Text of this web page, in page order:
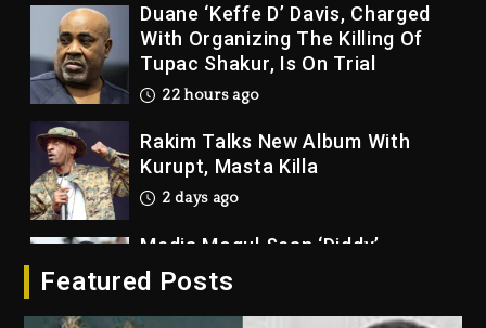
Duane ‘Keffe D’ Davis, Charged
With Organizing The Killing Of
Tupac Shakur, Is On Trial
22 hours ago
Rakim Talks New Album With
Kurupt, Masta Killa
2 days ago
Media Mogul Sean ‘Diddy’
Combs’ Release Date Changed
Again
Featured Posts